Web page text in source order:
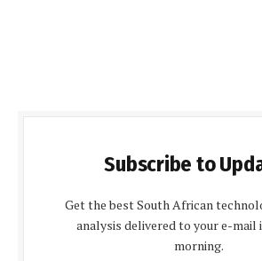
Subscribe to
Get the best South African
analysis delivered to your e-mail
morning.